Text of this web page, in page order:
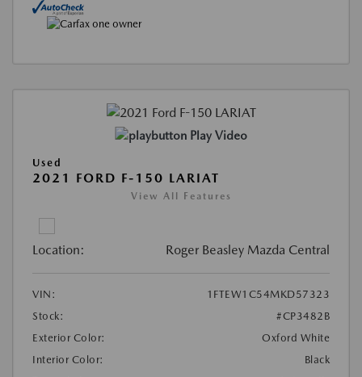
Play Video
Used
2021 FORD F-150 LARIAT
View All Features
Location: Roger Beasley Mazda Central
VIN:
1FTEW1C54MKD57323
Stock:
#CP3482B
Exterior Color:
Oxford White
Interior Color:
Black